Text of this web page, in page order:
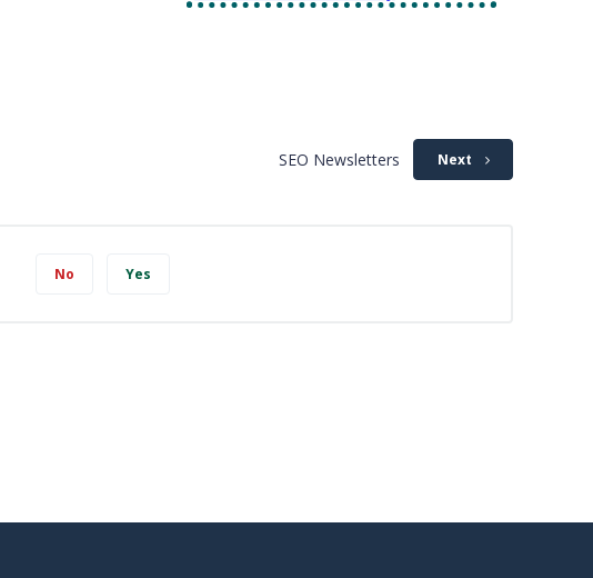
SEO Newsletters Next
No Yes